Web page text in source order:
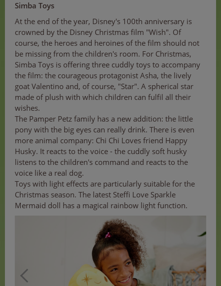
Simba Toys
At the end of the year, Disney's 100th anniversary is
crowned by the Disney Christmas film "Wish". Of
course, the heroes and heroines of the film should not
be missing from the children's room. For Christmas,
Simba Toys is offering three cuddly toys to accompany
the film: the courageous protagonist Asha, the lively
goat Valentino and, of course, "Star". A spherical star
made of plush with which children can fulfil all their
wishes.
The Pamper Petz family has a new addition: the little
pony with the big eyes can really drink. There is even
more animal company: Chi Chi Loves friend Happy
Husky. It reacts to the voice - the cuddly soft husky
listens to the children's command and reacts to the
voice like a real dog.
Toys with light effects are particularly suitable for the
Christmas season. The latest Steffi Love Sparkle
Mermaid doll has a magical rainbow light function.